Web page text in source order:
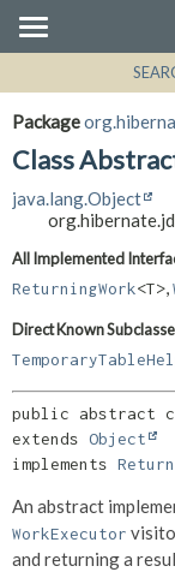
PACKAGE
CLASS
DEPRECATED
INDEX
HELP
Package
Class
java.lang.Object
All Implemented
ReturningWork<T>
Direct Known
public abstract
extends Object
implements
An abstract
WorkExecutor
and returning a